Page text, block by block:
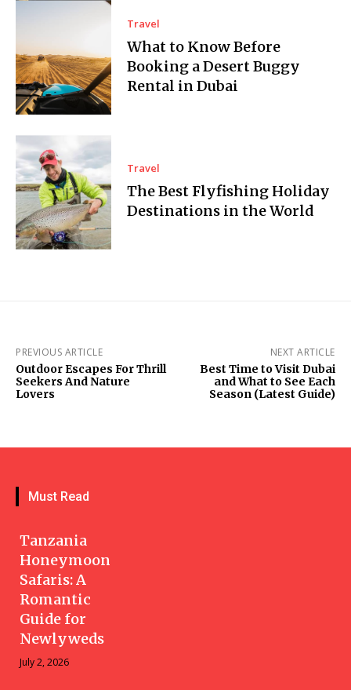
Travel
What to Know Before
Booking a Desert Buggy
Rental in Dubai
Travel
The Best Flyfishing Holiday
Destinations in the World
PREVIOUS ARTICLE
Outdoor Escapes For Thrill
Seekers And Nature
Lovers
NEXT ARTICLE
Best Time to Visit Dubai
and What to See Each
Season (Latest Guide)
Must Read
Tanzania
Honeymoon
Safaris: A
Romantic
Guide for
Newlyweds
July 2, 2026